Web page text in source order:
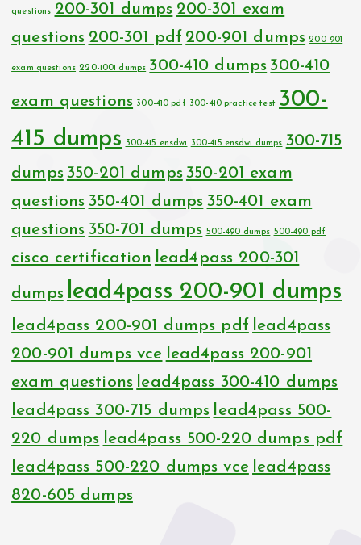
questions 200-301 dumps 200-301 exam
questions 200-301 pdf 200-901 dumps 200-901
exam questions 220-1001 dumps 300-410 dumps 300-410
exam questions 300-410 pdf 300-410 practice test 300-
415 dumps
300-415 ensdwi 300-415 ensdwi dumps 300-715
dumps 350-201 dumps 350-201 exam
questions 350-401 dumps 350-401 exam
questions 350-701 dumps 500-490 dumps 500-490 pdf
cisco certification lead4pass 200-301
dumps lead4pass 200-901 dumps
lead4pass 200-901 dumps pdf lead4pass
200-901 dumps vce lead4pass 200-901
exam questions lead4pass 300-410 dumps
lead4pass 300-715 dumps lead4pass 500-
220 dumps lead4pass 500-220 dumps pdf
lead4pass 500-220 dumps vce lead4pass
820-605 dumps